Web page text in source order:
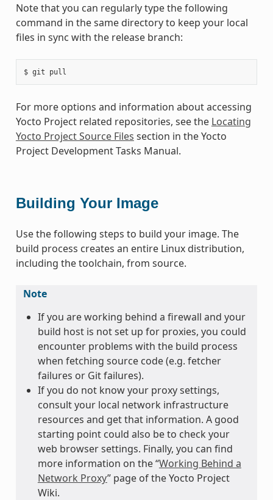
Note that you can regularly type the following
command in the same directory to keep your local
files in sync with the release branch:
For more options and information about accessing
Yocto Project related repositories, see the Locating
Yocto Project Source Files section in the Yocto
Project Development Tasks Manual.
Building Your Image
Use the following steps to build your image. The
build process creates an entire Linux distribution,
including the toolchain, from source.
Note
If you are working behind a firewall and your
build host is not set up for proxies, you could
encounter problems with the build process
when fetching source code (e.g. fetcher
failures or Git failures).
If you do not know your proxy settings,
consult your local network infrastructure
resources and get that information. A good
starting point could also be to check your
web browser settings. Finally, you can find
more information on the “Working Behind a
Network Proxy” page of the Yocto Project
Wiki.